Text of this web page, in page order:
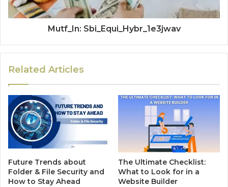
Mutf_In: Sbi_Equi_Hybr_1e3jwav
Related Articles
Future Trends about
Folder & File Security and
How to Stay Ahead
The Ultimate Checklist:
What to Look for in a
Website Builder